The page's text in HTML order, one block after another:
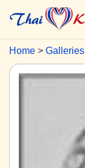
Home Galleries